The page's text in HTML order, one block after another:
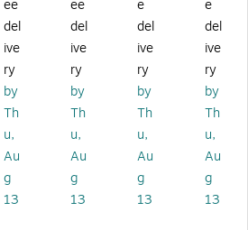
Dr
m'
18
" x
24
"
nv
as
Ar
Po
y
Fie
ld'
24
" x
"
Ca
nv
Bri
e
at
Ar
ge
nt
l'
11
" x
Th
e
Tr
ee
s
Au
m
n'
16
ee
del
ive
ry
by
Th
u,
Au
g
13
ee
del
ive
ry
by
Th
u,
Au
g
13
e
del
ive
ry
by
Th
u,
Au
g
13
e
del
ive
ry
by
Th
u,
Au
g
13